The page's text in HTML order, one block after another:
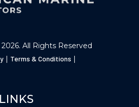
All Rights Reserved
| Terms & Conditions |